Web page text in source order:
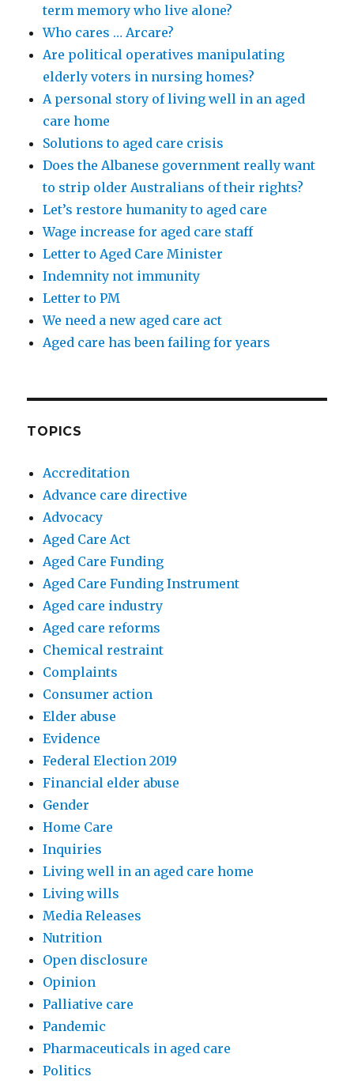
term memory who live alone?
Who cares … Arcare?
Are political operatives manipulating
elderly voters in nursing homes?
A personal story of living well in an aged
care home
Solutions to aged care crisis
Does the Albanese government really want
to strip older Australians of their rights?
Let’s restore humanity to aged care
Wage increase for aged care staff
Letter to Aged Care Minister
Indemnity not immunity
Letter to PM
We need a new aged care act
Aged care has been failing for years
TOPICS
Accreditation
Advance care directive
Advocacy
Aged Care Act
Aged Care Funding
Aged Care Funding Instrument
Aged care industry
Aged care reforms
Chemical restraint
Complaints
Consumer action
Elder abuse
Evidence
Federal Election 2019
Financial elder abuse
Gender
Home Care
Inquiries
Living well in an aged care home
Living wills
Media Releases
Nutrition
Open disclosure
Opinion
Palliative care
Pandemic
Pharmaceuticals in aged care
Politics